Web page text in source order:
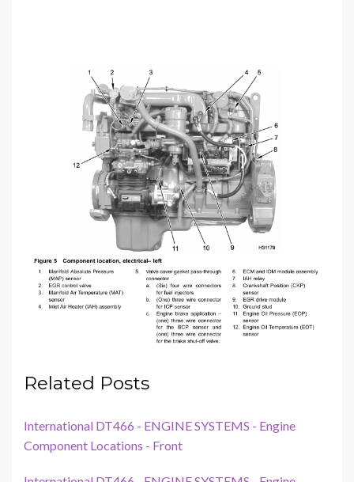
Related Posts
International DT466 - ENGINE SYSTEMS - Engine
Component Locations - Front